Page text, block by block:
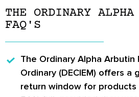
THE ORDINARY
FAQ'S
The Ordinary Alpha Arbutin
Ordinary (DECIEM) offers a
return window for